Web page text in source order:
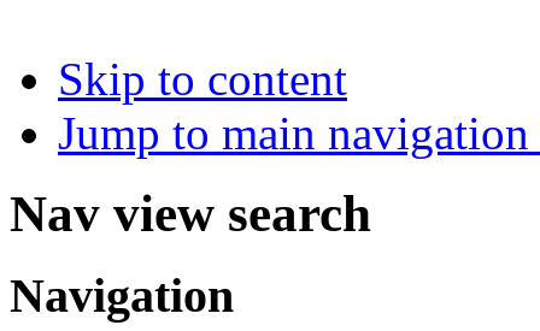
Skip to content
Jump to main
Nav view search
Navigation